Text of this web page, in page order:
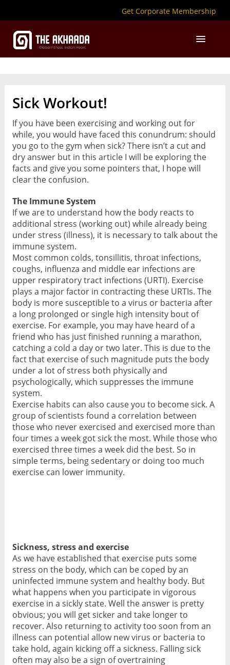
Get Corporate Membership
Sick Workout!
If you have been exercising and working out for
while, you would have faced this conundrum: should
you go to the gym when sick? There isn’t a cut and
dry answer but in this article I will be exploring the
facts and give you some pointers that, I hope will
clear the confusion.
The Immune System
If we are to understand how the body reacts to
additional stress (working out) while already being
under stress (illness), it is necessary to talk about the
immune system.
Most common colds, tonsillitis, throat infections,
coughs, influenza and middle ear infections are
upper respiratory tract infections (URTI). Exercise
plays a major factor in contracting these URTIs. The
body is more susceptible to a virus or bacteria after
a long prolonged or single high intensity bout of
exercise. For example, you may have heard of a
friend who has just finished running a marathon,
catching a cold a day or two later. This is due to the
fact that exercise of such magnitude puts the body
under a lot of stress both physically and
psychologically, which suppresses the immune
system.
Exercise habits can also cause you to become sick. A
group of scientists found a correlation between
those who never exercised and exercised more than
four times a week got sick the most. While those who
exercised three times a week did the best. So in
simple terms, being sedentary or doing too much
exercise can lower immunity.
Sickness, stress and exercise
As we have established that exercise puts some
stress on the body, which can be coped by an
uninfected immune system and healthy body. But
what happens when you participate in vigorous
exercise in a sickly state. Well the answer is pretty
obvious; you will get sicker and take longer to
recover. Also returning to activity too soon from an
illness can potential allow new virus or bacteria to
take hold, again kicking off a sickness. Falling sick
often may also be a sign of overtraining